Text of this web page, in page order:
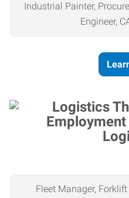
Industrial Painter,
Engineer,
Fleet Manager,